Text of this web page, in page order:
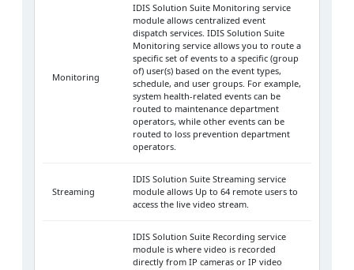
Monitoring
IDIS Solution Suite Monitoring service
module allows centralized event
dispatch services. IDIS Solution Suite
Monitoring service allows you to route a
specific set of events to a specific (group
of) user(s) based on the event types,
schedule, and user groups. For example,
system health-related events can be
routed to maintenance department
operators, while other events can be
routed to loss prevention department
operators.
Streaming
IDIS Solution Suite Streaming service
module allows Up to 64 remote users to
access the live video stream.
IDIS Solution Suite Recording service
module is where video is recorded
directly from IP cameras or IP video